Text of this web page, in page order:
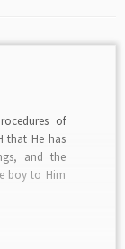
of
that He has
and the
boy to Him